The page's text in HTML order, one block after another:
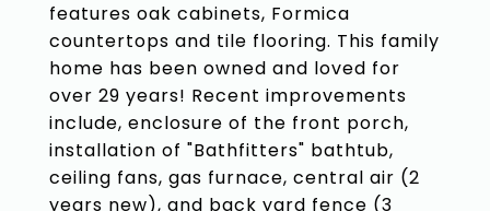
features oak cabinets, Formica
countertops and tile flooring. This family
home has been owned and loved for
over 29 years! Recent improvements
include, enclosure of the front porch,
installation of "Bathfitters" bathtub,
ceiling fans, gas furnace, central air (2
years new), and back yard fence (3